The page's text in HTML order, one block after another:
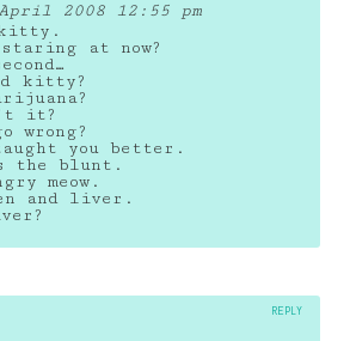
2008 12:55 pm
at now?
kitty?
it?
wrong?
you better.
the blunt.
meow.
and liver.
REPLY